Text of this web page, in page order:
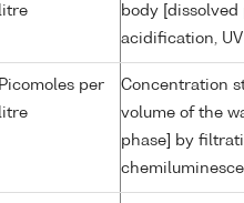
litre
body
acidification,
Picomoles per
litre
Concentration
volume of the
phase] by